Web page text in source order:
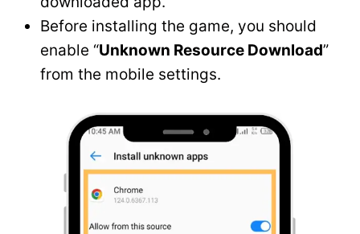
Before installing the game, you should
enable “Unknown Resource Download”
from the mobile settings.